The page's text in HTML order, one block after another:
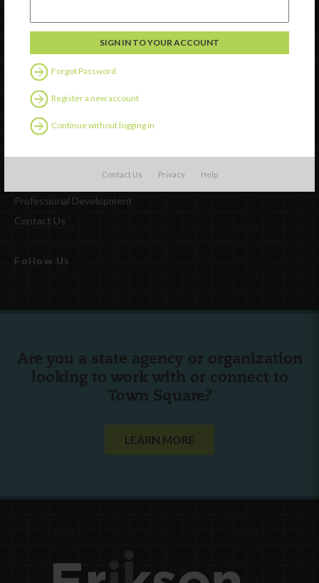
Forgot Password
Register a new account
Continue without logging in
Contact Us Privacy Help
Watch
Professional Development
Contact Us
Follow Us
Are you a state agency or organization
looking to work with or connect to
Town Square?
LEARN MORE